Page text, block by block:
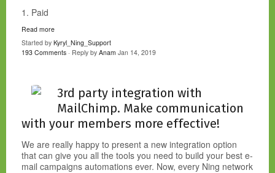
1. Paid
Read more
Started by Kyryl_Ning_Support
193 Comments · Reply by Anam Jan 14, 2019
3rd party integration with
MailChimp. Make communication
with your members more effective!
We are really happy to present a new integration option
that can give you all the tools you need to build your best e-
mail campaigns automations ever. Now, every Ning network